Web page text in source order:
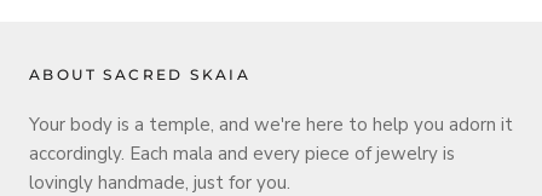
ABOUT SACRED SKAIA
Your body is a temple, and we're here to help you adorn it
accordingly. Each mala and every piece of jewelry is
lovingly handmade, just for you.